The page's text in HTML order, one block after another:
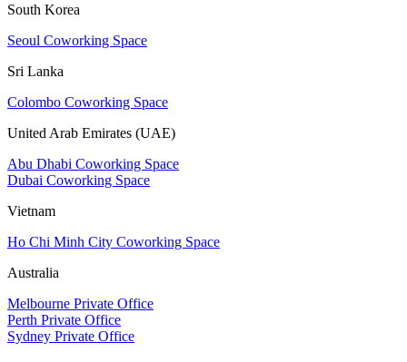
South Korea
Seoul Coworking Space
Sri Lanka
Colombo Coworking Space
United Arab Emirates (UAE)
Abu Dhabi Coworking Space
Dubai Coworking Space
Vietnam
Ho Chi Minh City Coworking Space
Australia
Melbourne Private Office
Perth Private Office
Sydney Private Office